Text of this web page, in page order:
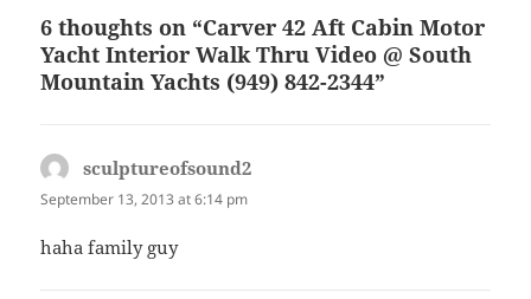
6 thoughts on “Carver 42 Aft Cabin Motor
Yacht Interior Walk Thru Video @ South
Mountain Yachts (949) 842-2344”
sculptureofsound2
September 13, 2013 at 6:14 pm
haha family guy